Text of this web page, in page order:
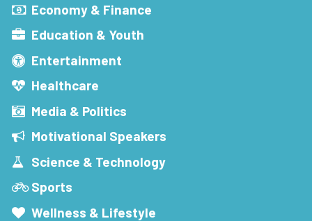
Economy & Finance
Education & Youth
Entertainment
Healthcare
Media & Politics
Motivational Speakers
Science & Technology
Sports
Wellness & Lifestyle